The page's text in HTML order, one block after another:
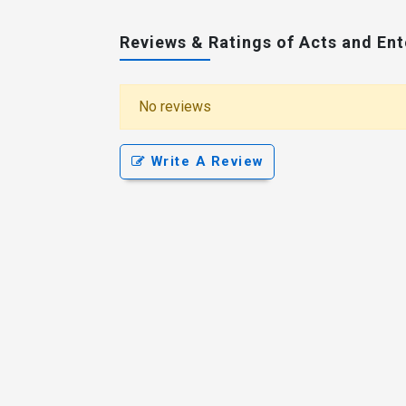
Reviews & Ratings of Acts and
No reviews
Write A Review